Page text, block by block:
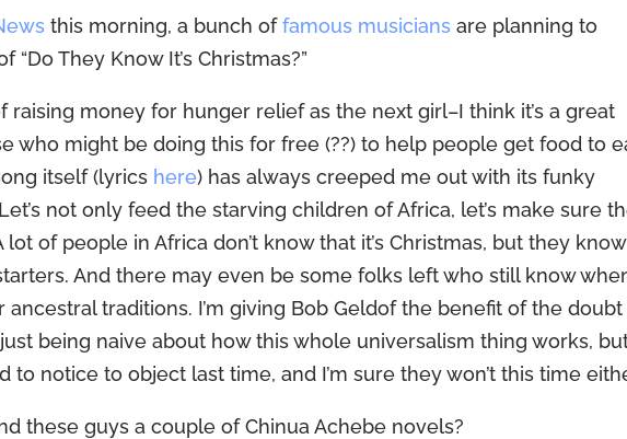
this morning, a bunch offamous musicians are planning to
They Know It’s Christmas?”
raising money for hunger relief as the next girl–I think it’s a great
who might be doing this for free (??) to help people get food to
itself (lyrics here) has always creeped me out with its funky
not only feed the starving children of Africa, let’s make sure
of people in Africa don’t know that it’s Christmas, but they know
And there may even be some folks left who still know
ancestral traditions. I’m giving Bob Geldof the benefit of the doubt
being naive about how this whole universalism thing works,
to notice to object last time, and I’m sure they won’t this time
these guys a couple of Chinua Achebe novels?